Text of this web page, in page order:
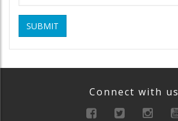
SUBMIT
Connect with us